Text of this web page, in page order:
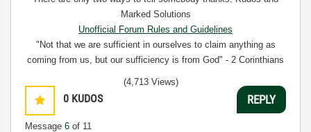
Marked Solutions
Unofficial Forum Rules and Guidelines
"Not that we are sufficient in ourselves to claim anything as
coming from us, but our sufficiency is from God" - 2 Corinthians
0 KUDOS
Message 6 of 11
(4,713 Views)
REPLY